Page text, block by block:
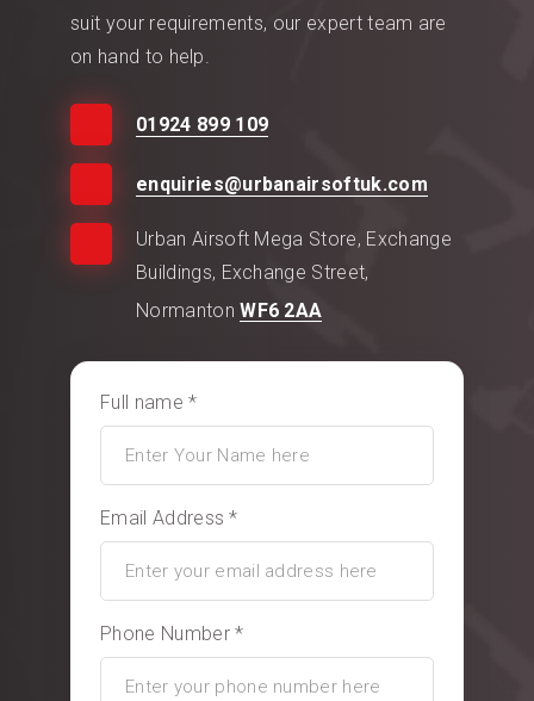
suit your requirements, our expert team are
on hand to help.
01924 899 109
enquiries@urbanairsoftuk.com
Urban Airsoft Mega Store, Exchange
Buildings, Exchange Street,
NormantonWF6 2AA
Full name *
Email Address *
Phone Number *